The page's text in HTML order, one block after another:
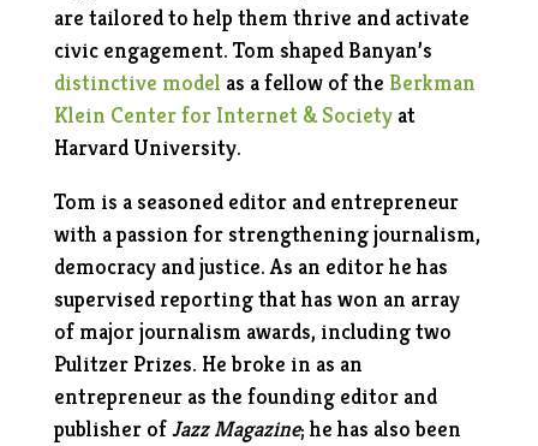
are tailored to help them thrive and activate
civic engagement. Tom shaped Banyan’s
distinctive model as a fellow of the Berkman
Klein Center for Internet & Societyat
Harvard University.
Tom is a seasoned editor and entrepreneur
with a passion for strengthening journalism,
democracy and justice. As an editor he has
supervised reporting that has won an array
of major journalism awards, including two
Pulitzer Prizes. He broke in as an
entrepreneur as the founding editor and
publisher ofJazz Magazine; he has also been